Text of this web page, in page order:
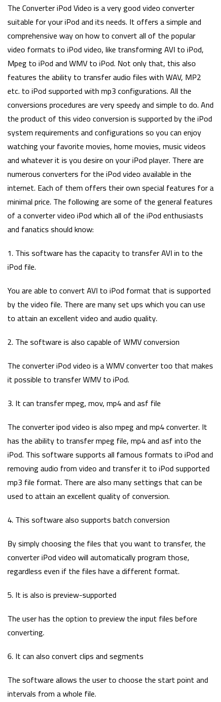
The Converter iPod Video is a very good video converter
suitable for your iPod and its needs. It offers a simple and
comprehensive way on how to convert all of the popular
video formats to iPod video, like transforming AVI to iPod,
Mpeg to iPod and WMV to iPod. Not only that, this also
features the ability to transfer audio files with WAV, MP2
etc. to iPod supported with mp3 configurations. All the
conversions procedures are very speedy and simple to do. And
the product of this video conversion is supported by the iPod
system requirements and configurations so you can enjoy
watching your favorite movies, home movies, music videos
and whatever it is you desire on your iPod player. There are
numerous converters for the iPod video available in the
internet. Each of them offers their own special features for a
minimal price. The following are some of the general features
of a converter video iPod which all of the iPod enthusiasts
and fanatics should know:
1. This software has the capacity to transfer AVI in to the
iPod file.
You are able to convert AVI to iPod format that is supported
by the video file. There are many set ups which you can use
to attain an excellent video and audio quality.
2. The software is also capable of WMV conversion
The converter iPod video is a WMV converter too that makes
it possible to transfer WMV to iPod.
3. It can transfer mpeg, mov, mp4 and asf file
The converter ipod video is also mpeg and mp4 converter. It
has the ability to transfer mpeg file, mp4 and asf into the
iPod. This software supports all famous formats to iPod and
removing audio from video and transfer it to iPod supported
mp3 file format. There are also many settings that can be
used to attain an excellent quality of conversion.
4. This software also supports batch conversion
By simply choosing the files that you want to transfer, the
converter iPod video will automatically program those,
regardless even if the files have a different format.
5. It is also is preview-supported
The user has the option to preview the input files before
converting.
6. It can also convert clips and segments
The software allows the user to choose the start point and
intervals from a whole file.